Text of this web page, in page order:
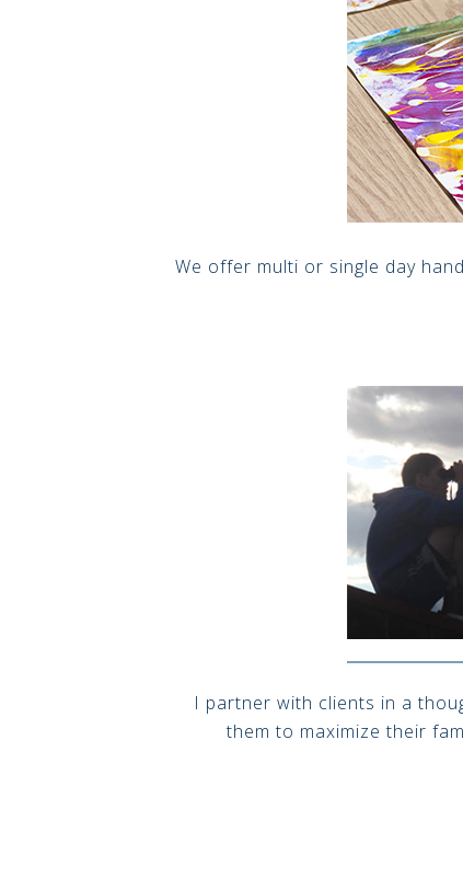
We offer multi or single day
I partner with clients in a
them to maximize their